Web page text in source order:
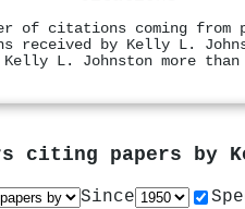
of citations coming from
received by Kelly L.
L. Johnston more than
citing papers by
Since